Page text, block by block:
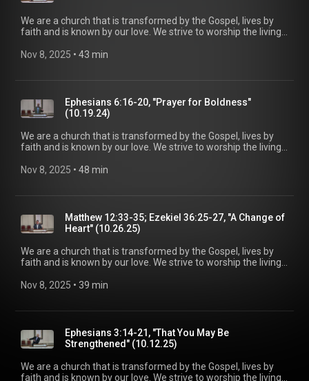
We are a church that is transformed by the Gospel, lives by
faith and is known by our love. We strive to worship the living
Spirit. His Word is our delight and our foundation. We aim to
information, please visit:
https://www.mainstreetspindale.com/
Nov 8, 2025 • 43 min
Ephesians 6:16-20, "Prayer for Boldness"
(10.19.24)
We are a church that is transformed by the Gospel, lives by
faith and is known by our love. We strive to worship the living
Spirit. His Word is our delight and our foundation. We aim to
information, please visit:
https://www.mainstreetspindale.com/
Nov 8, 2025 • 48 min
Matthew 12:33-35; Ezekiel 36:25-27, "A Change of
Heart" (10.26.25)
We are a church that is transformed by the Gospel, lives by
faith and is known by our love. We strive to worship the living
Spirit. His Word is our delight and our foundation. We aim to
information, please visit:
https://www.mainstreetspindale.com/
Nov 8, 2025 • 39 min
Ephesians 3:14-21, "That You May Be
Strengthened" (10.12.25)
We are a church that is transformed by the Gospel, lives by
faith and is known by our love. We strive to worship the living